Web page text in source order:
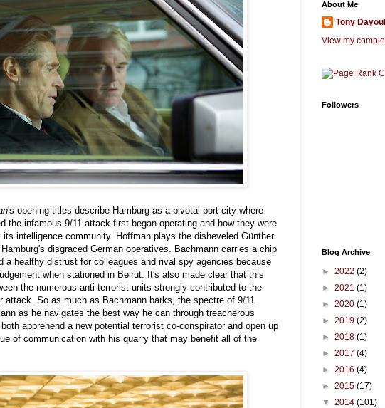
's opening titles describe Hamburg as a pivotal port city where
the infamous 9/11 attack first began operating and how they were
its intelligence community. Hoffman plays the disheveled Günther
disgraced German operatives. Bachmann carries a chip
a healthy distrust for colleagues and rival spy agencies because
when stationed in Beirut. It's also made clear that this
the numerous anti-terrorist units strongly contributed to the
attack. So as much as Bachmann barks, the spectre of 9/11
as he navigates the best way he can through treacherous
apprehend a new potential terrorist co-conspirator and open up
of communication with his quarry that may benefit all of the
About Me
Tony
View my
Followers
Blog Archive
► 2022 (2)
► 2021 (1)
► 2020 (1)
► 2019 (2)
► 2018 (1)
► 2017 (4)
► 2016 (4)
► 2015 (17)
▼ 2014 (101)